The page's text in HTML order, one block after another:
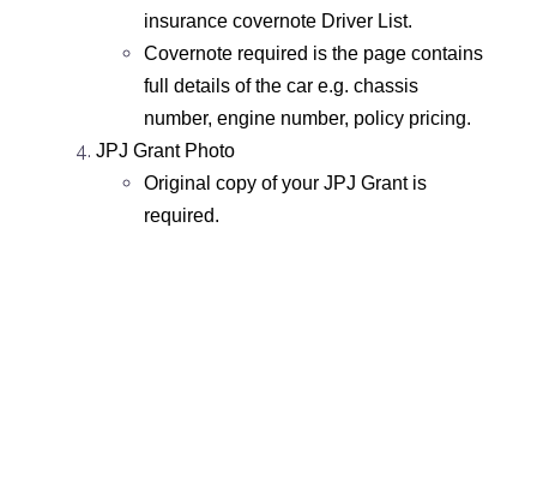
insurance covernote Driver List.
Covernote required is the page contains
full details of the car e.g. chassis
number, engine number, policy pricing.
JPJ Grant Photo
Original copy of your JPJ Grant is
required.